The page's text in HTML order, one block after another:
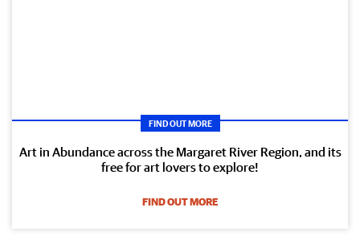
FIND OUT MORE
Art in Abundance across the Margaret River Region, and its
free for art lovers to explore!
FIND OUT MORE